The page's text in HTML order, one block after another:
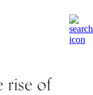
rise of